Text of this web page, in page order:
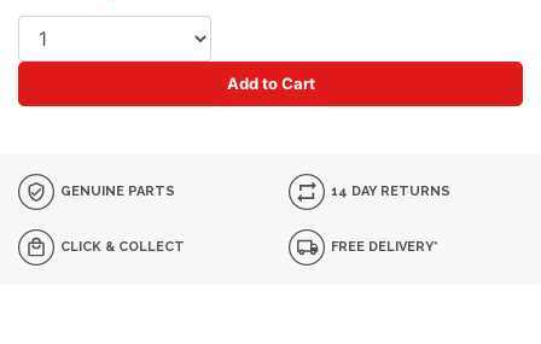
Add to Cart
GENUINE PARTS 14 DAY RETURNS
CLICK & COLLECT FREE DELIVERY*